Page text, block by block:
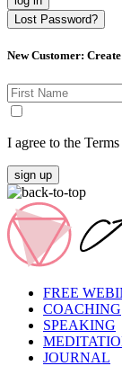
Lost Password?
New Customer:
I agree to the
sign up
FREE
COACHING
SPEAKING
JOURNAL